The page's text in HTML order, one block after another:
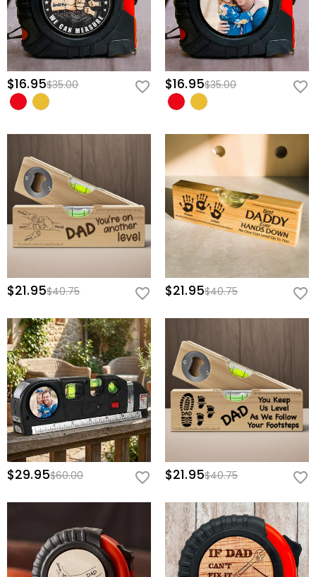
heirloom takes only a few quick steps:
Customize His Hero Title: Modify the central medallion to feature his
specific name or nickname, like "DADDY," "DAD," "PAPA," or "GRANDPA".
Assemble His Crew:Choose the exact number of little fists to gather
around his central hand graphic.
Personalize the Names:
Clearly print each child's or grandchild's
name directly next to their fist to lock this special bond in place
Equip the man who always fixes it all with a tool that truly measures
up to his boundless dedication, and give him a beautiful piece of
home to inspire his next great build!
Basic Information
Height (cm):7.3 cm
Width (cm):19 cm
$16.95$35.00 $16.95$35.00
$21.95$40.75 $21.95$40.75
$29.95$60.00 $21.95$40.75